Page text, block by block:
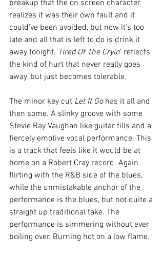
breakup that the on screen character
realizes it was their own fault and it
could've been avoided, but now it's too
late and all that is left to do is drink it
away tonight. Tired Of The Cryin' reflects
the kind of hurt that never really goes
away, but just becomes tolerable.
The minor key cut Let It Go has it all and
then some. A slinky groove with some
Stevie Ray Vaughan like guitar fills and a
fiercely emotive vocal performance. This
is a track that feels like it would be at
home on a Robert Cray record. Again
flirting with the R&B side of the blues,
while the unmistakable anchor of the
performance is the blues, but not quite a
straight up traditional take. The
performance is simmering without ever
boiling over. Burning hot on a low flame.